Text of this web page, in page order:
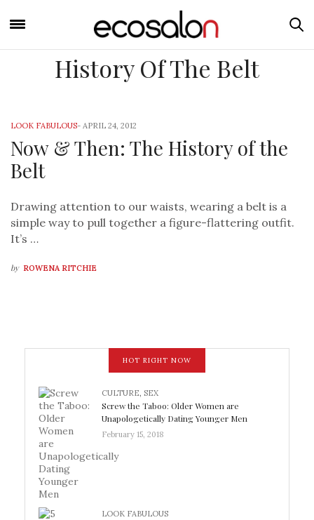
History Of The Belt
LOOK FABULOUS- APRIL 24, 2012
Now & Then: The History of the
Belt
Drawing attention to our waists, wearing a belt is a
simple way to pull together a figure-flattering outfit.
It’s …
by ROWENA RITCHIE
HOT RIGHT NOW
CULTURE, SEX
Screw the Taboo: Older Women are
Unapologetically Dating Younger Men
February 15, 2018
LOOK FABULOUS